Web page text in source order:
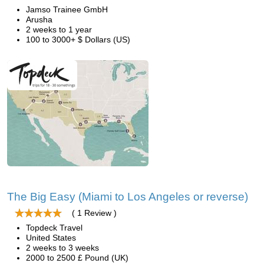
Jamso Trainee GmbH
Arusha
2 weeks to 1 year
100 to 3000+ $ Dollars (US)
The Big Easy (Miami to Los Angeles or reverse)
( 1 Review )
Topdeck Travel
United States
2 weeks to 3 weeks
2000 to 2500 £ Pound (UK)